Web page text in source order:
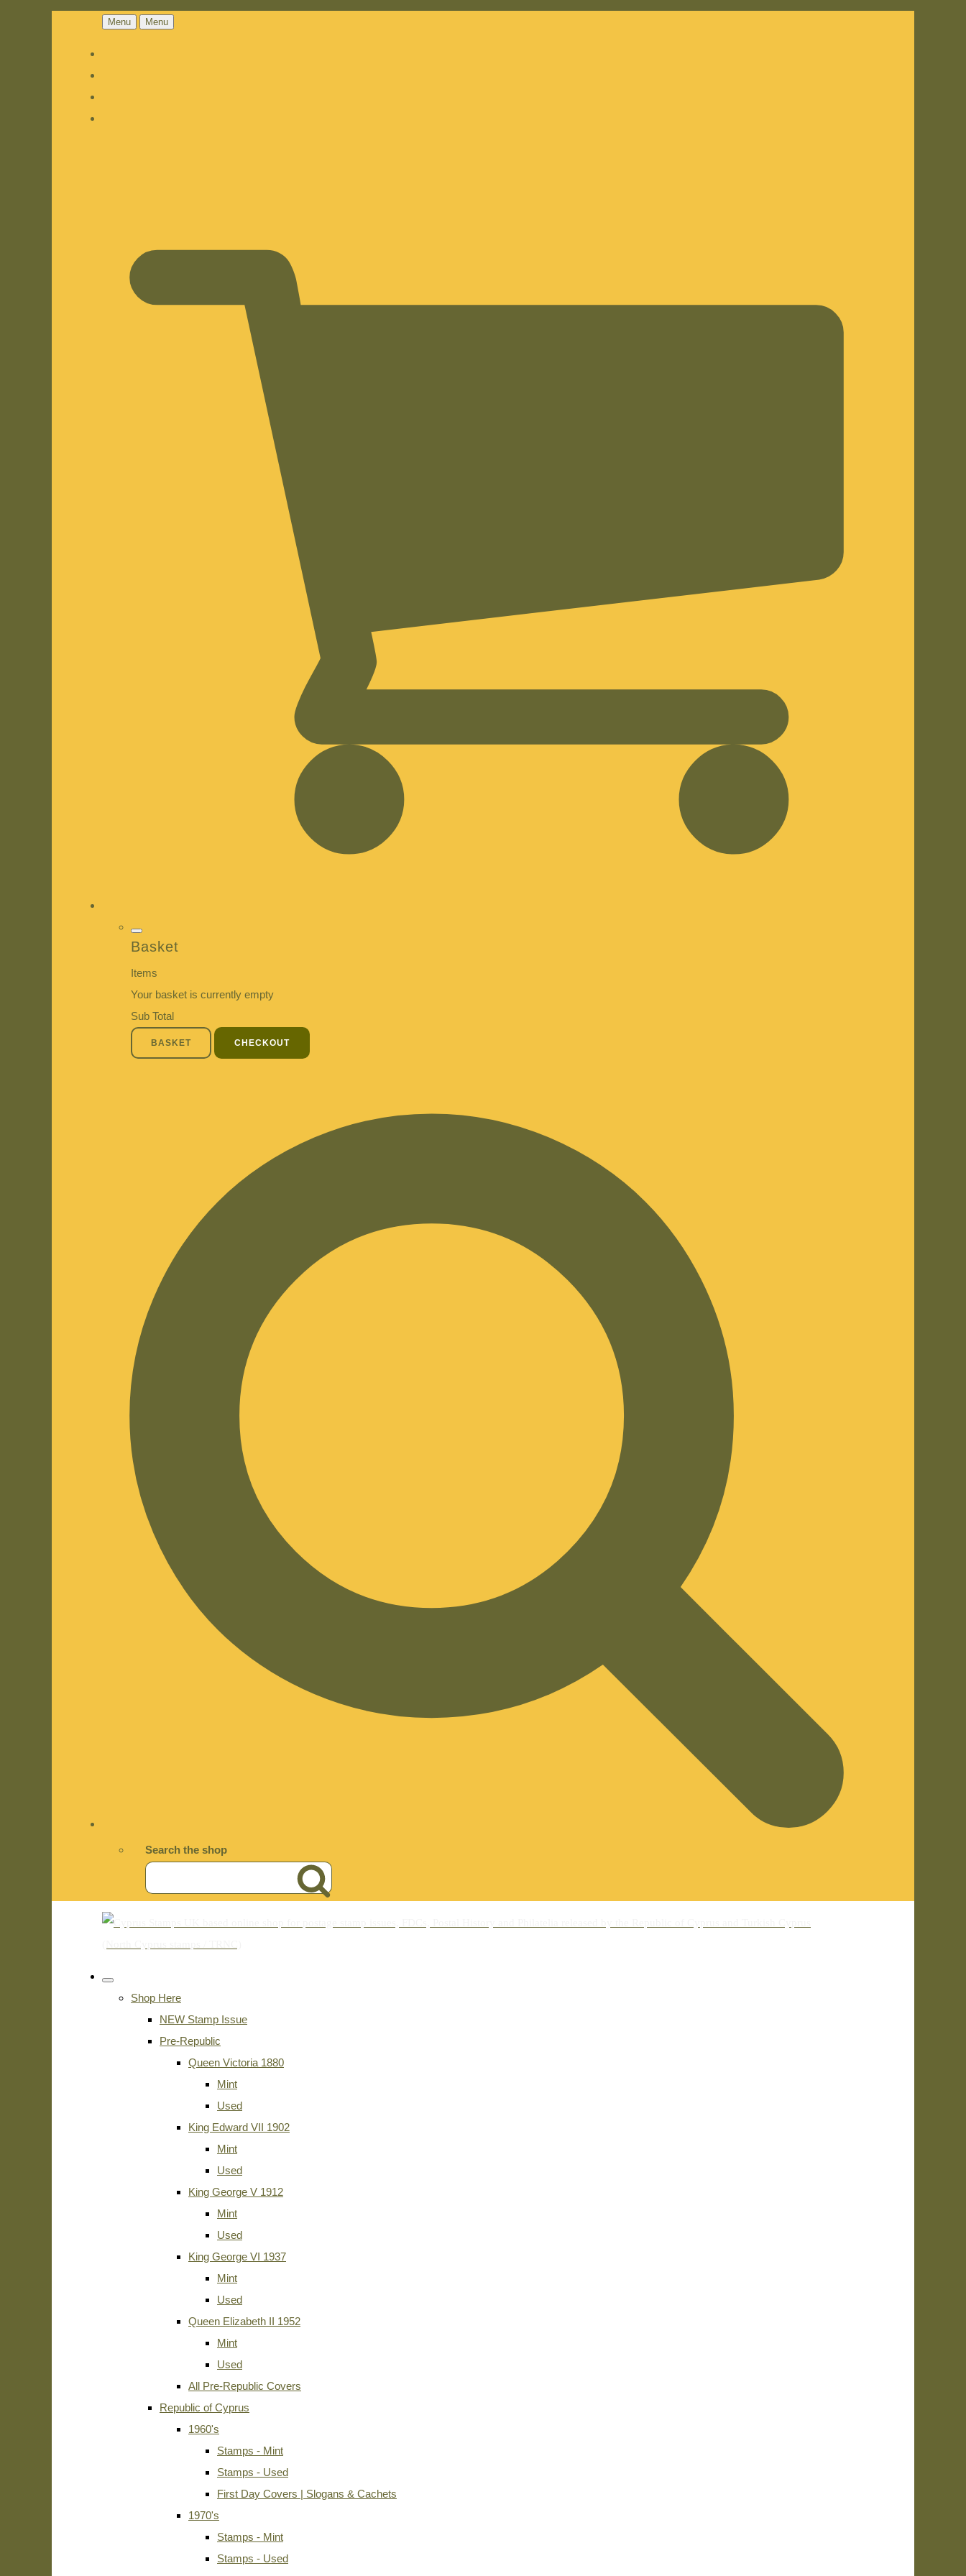
Menu Menu
Basket
Items
Your basket is currently empty
Sub Total
BASKET CHECKOUT
Search the shop
Shop Here
NEW Stamp Issue
Pre-Republic
Queen Victoria 1880
Mint
Used
King Edward VII 1902
Mint
Used
King George V 1912
Mint
Used
King George VI 1937
Mint
Used
Queen Elizabeth II 1952
Mint
Used
All Pre-Republic Covers
Republic of Cyprus
1960's
Stamps - Mint
Stamps - Used
First Day Covers | Slogans & Cachets
1970's
Stamps - Mint
Stamps - Used